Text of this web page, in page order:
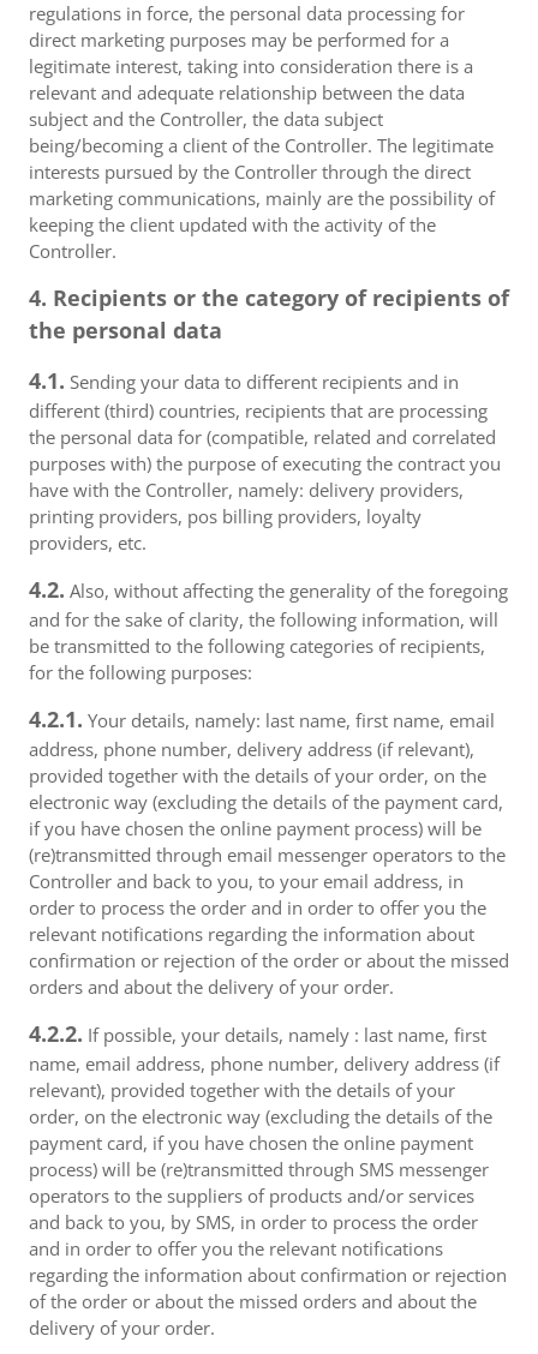
regulations in force, the personal data processing for
direct marketing purposes may be performed for a
legitimate interest, taking into consideration there is a
relevant and adequate relationship between the data
subject and the Controller, the data subject
being/becoming a client of the Controller. The legitimate
interests pursued by the Controller through the direct
marketing communications, mainly are the possibility of
keeping the client updated with the activity of the
Controller.
4. Recipients or the category of recipients of
the personal data
4.1. Sending your data to different recipients and in
different (third) countries, recipients that are processing
the personal data for (compatible, related and correlated
purposes with) the purpose of executing the contract you
have with the Controller, namely: delivery providers,
printing providers, pos billing providers, loyalty
providers, etc.
4.2. Also, without affecting the generality of the foregoing
and for the sake of clarity, the following information, will
be transmitted to the following categories of recipients,
for the following purposes:
4.2.1. Your details, namely: last name, first name, email
address, phone number, delivery address (if relevant),
provided together with the details of your order, on the
electronic way (excluding the details of the payment card,
if you have chosen the online payment process) will be
(re)transmitted through email messenger operators to the
Controller and back to you, to your email address, in
order to process the order and in order to offer you the
relevant notifications regarding the information about
confirmation or rejection of the order or about the missed
orders and about the delivery of your order.
4.2.2. If possible, your details, namely : last name, first
name, email address, phone number, delivery address (if
relevant), provided together with the details of your
order, on the electronic way (excluding the details of the
payment card, if you have chosen the online payment
process) will be (re)transmitted through SMS messenger
operators to the suppliers of products and/or services
and back to you, by SMS, in order to process the order
and in order to offer you the relevant notifications
regarding the information about confirmation or rejection
of the order or about the missed orders and about the
delivery of your order.